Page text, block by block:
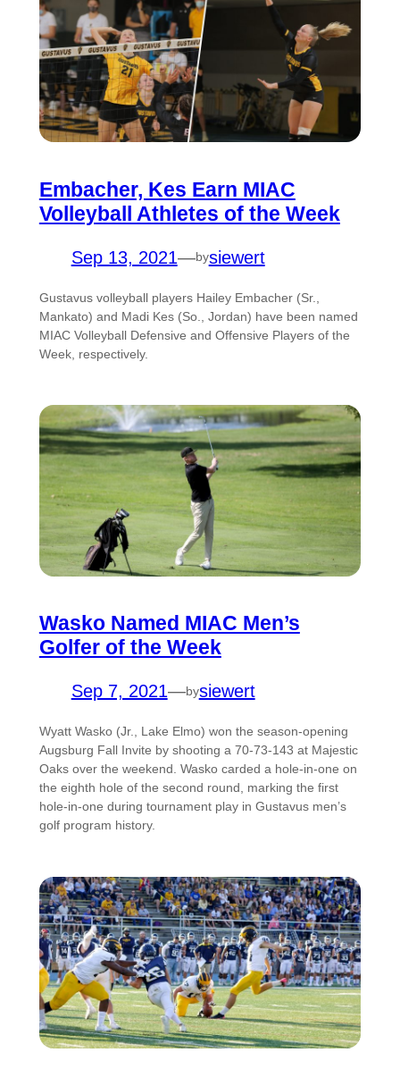
Embacher, Kes Earn MIAC
Volleyball Athletes of the Week
Sep 13, 2021—bysiewert
Gustavus volleyball players Hailey Embacher (Sr.,
Mankato) and Madi Kes (So., Jordan) have been named
MIAC Volleyball Defensive and Offensive Players of the
Week, respectively.
Wasko Named MIAC Men’s
Golfer of the Week
Sep 7, 2021—bysiewert
Wyatt Wasko (Jr., Lake Elmo) won the season-opening
Augsburg Fall Invite by shooting a 70-73-143 at Majestic
Oaks over the weekend. Wasko carded a hole-in-one on
the eighth hole of the second round, marking the first
hole-in-one during tournament play in Gustavus men’s
golf program history.